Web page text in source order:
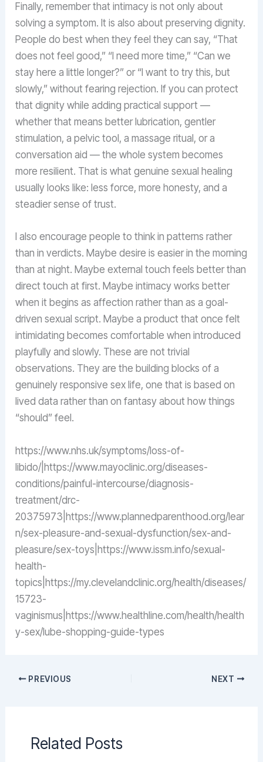
Finally, remember that intimacy is not only about
solving a symptom. It is also about preserving dignity.
People do best when they feel they can say, “That
does not feel good,” “I need more time,” “Can we
stay here a little longer?” or “I want to try this, but
slowly,” without fearing rejection. If you can protect
that dignity while adding practical support —
whether that means better lubrication, gentler
stimulation, a pelvic tool, a massage ritual, or a
conversation aid — the whole system becomes
more resilient. That is what genuine sexual healing
usually looks like: less force, more honesty, and a
steadier sense of trust.
I also encourage people to think in patterns rather
than in verdicts. Maybe desire is easier in the morning
than at night. Maybe external touch feels better than
direct touch at first. Maybe intimacy works better
when it begins as affection rather than as a goal-
driven sexual script. Maybe a product that once felt
intimidating becomes comfortable when introduced
playfully and slowly. These are not trivial
observations. They are the building blocks of a
genuinely responsive sex life, one that is based on
lived data rather than on fantasy about how things
“should” feel.
https://www.nhs.uk/symptoms/loss-of-
libido/|https://www.mayoclinic.org/diseases-
conditions/painful-intercourse/diagnosis-
treatment/drc-
20375973|https://www.plannedparenthood.org/lear
n/sex-pleasure-and-sexual-dysfunction/sex-and-
pleasure/sex-toys|https://www.issm.info/sexual-
health-
topics|https://my.clevelandclinic.org/health/diseases/
15723-
vaginismus|https://www.healthline.com/health/health
y-sex/lube-shopping-guide-types
PREVIOUS NEXT
Related Posts